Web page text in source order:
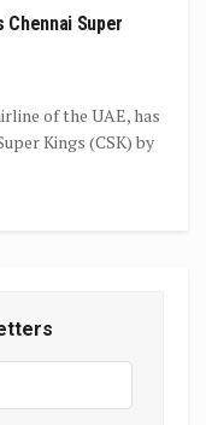
Super
of the UAE, has
Kings (CSK) by